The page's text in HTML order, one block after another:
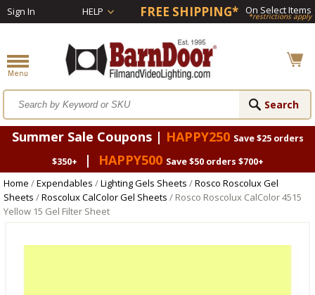
Sign In HELP FREE SHIPPING* On Select Items
*restrictions apply
Summer Sale Coupons | HAPPY250 Save $25 orders
$350+
| HAPPY500 Save $50 orders $700+
Home /Expendables /Lighting Gels Sheets /Rosco Roscolux Gel
Sheets /Roscolux CalColor Gel Sheets / Rosco Roscolux CalColor 4515
Yellow 15 Gel Filter Sheet